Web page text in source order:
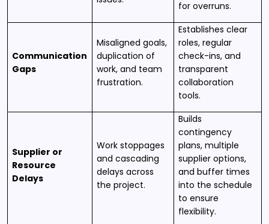
for overruns.
Communication
Gaps
Misaligned goals,
duplication of
work, and team
frustration.
Establishes clear
roles, regular
check-ins, and
transparent
collaboration
tools.
Supplier or
Resource
Delays
Work stoppages
and cascading
delays across
the project.
Builds
contingency
plans, multiple
supplier options,
and buffer times
into the schedule
to ensure
flexibility.